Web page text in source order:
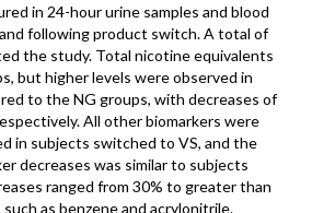
in 24-hour urine samples and blood
following product switch. A total of
the study. Total nicotine equivalents
but higher levels were observed in
to the NG groups, with decreases of
All other biomarkers were
in subjects switched to VS, and the
decreases was similar to subjects
ranged from 30% to greater than
as benzene and acrylonitrile.